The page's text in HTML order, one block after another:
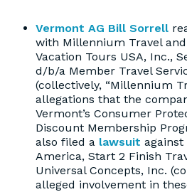
Vermont AG Bill Sorrell
with Millennium Travel
Vacation Tours USA, Inc.,
d/b/a Member Travel
(collectively, “Millennium
allegations that the
Vermont’s Consumer
Discount Membership
also filed a lawsuit
America, Start 2 Finish
Universal Concepts, Inc.
alleged involvement in